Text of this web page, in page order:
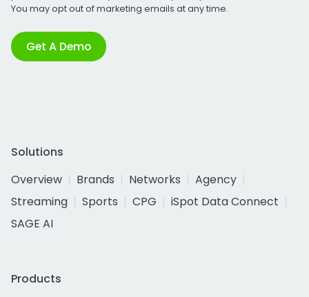
You may opt out of marketing emails at any time.
Get A Demo
Solutions
Overview
Brands Networks
Agency
Streaming
Sports CPG
iSpot Data Connect
SAGE AI
Products